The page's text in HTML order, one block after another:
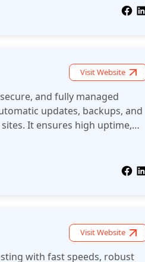
Visit Website
and fully managed
updates, backups, and
It ensures high uptime,
superior user experience.
Visit Website
with fast speeds, robust